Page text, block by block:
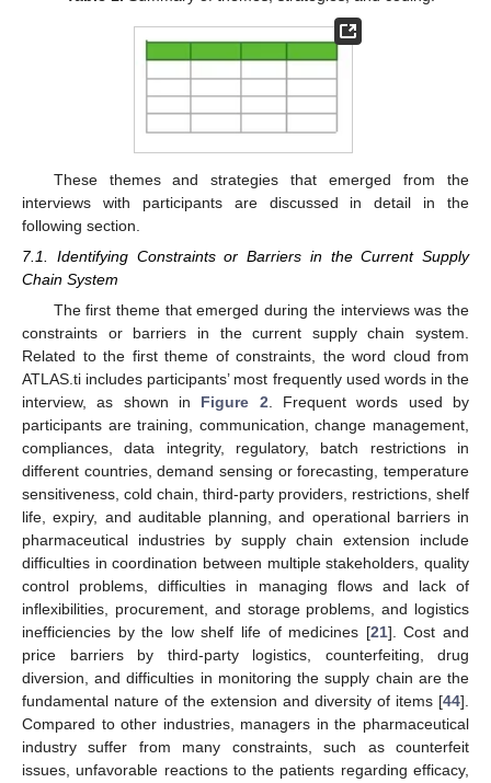
These themes and strategies that emerged from the
interviews with participants are discussed in detail in the
following section.
7.1. Identifying Constraints or Barriers in the Current Supply
Chain System
The first theme that emerged during the interviews was the
constraints or barriers in the current supply chain system.
Related to the first theme of constraints, the word cloud from
ATLAS.ti includes participants’ most frequently used words in the
interview, as shown in Figure 2. Frequent words used by
participants are training, communication, change management,
compliances, data integrity, regulatory, batch restrictions in
different countries, demand sensing or forecasting, temperature
sensitiveness, cold chain, third-party providers, restrictions, shelf
life, expiry, and auditable planning, and operational barriers in
pharmaceutical industries by supply chain extension include
difficulties in coordination between multiple stakeholders, quality
control problems, difficulties in managing flows and lack of
inflexibilities, procurement, and storage problems, and logistics
inefficiencies by the low shelf life of medicines [21]. Cost and
price barriers by third-party logistics, counterfeiting, drug
diversion, and difficulties in monitoring the supply chain are the
fundamental nature of the extension and diversity of items [44].
Compared to other industries, managers in the pharmaceutical
industry suffer from many constraints, such as counterfeit
issues, unfavorable reactions to the patients regarding efficacy,